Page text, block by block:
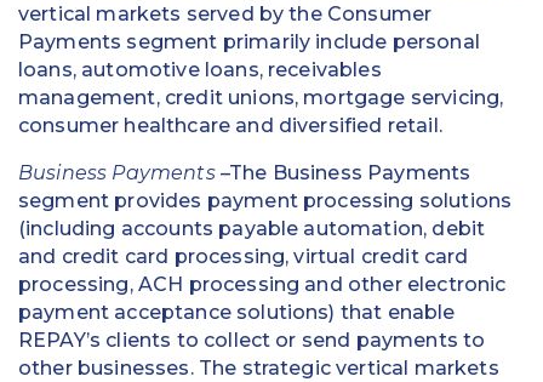
vertical markets served by the Consumer
Payments segment primarily include personal
loans, automotive loans, receivables
management, credit unions, mortgage servicing,
consumer healthcare and diversified retail.
Business Payments –The Business Payments
segment provides payment processing solutions
(including accounts payable automation, debit
and credit card processing, virtual credit card
processing, ACH processing and other electronic
payment acceptance solutions) that enable
REPAY’s clients to collect or send payments to
other businesses. The strategic vertical markets